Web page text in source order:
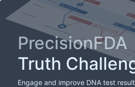
PrecisionFDA
Truth
Engage and improve DNA test